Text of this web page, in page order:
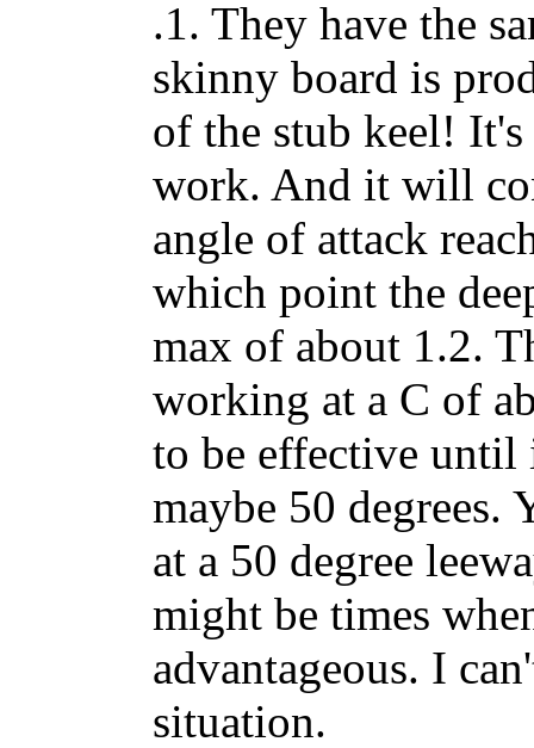
.1. They have the
skinny board is
of the stub keel!
work. And it will
angle of attack
which point the
max of about 1.2.
working at a C of
to be effective until
maybe 50 degrees.
at a 50 degree
might be times
advantageous. I
situation.